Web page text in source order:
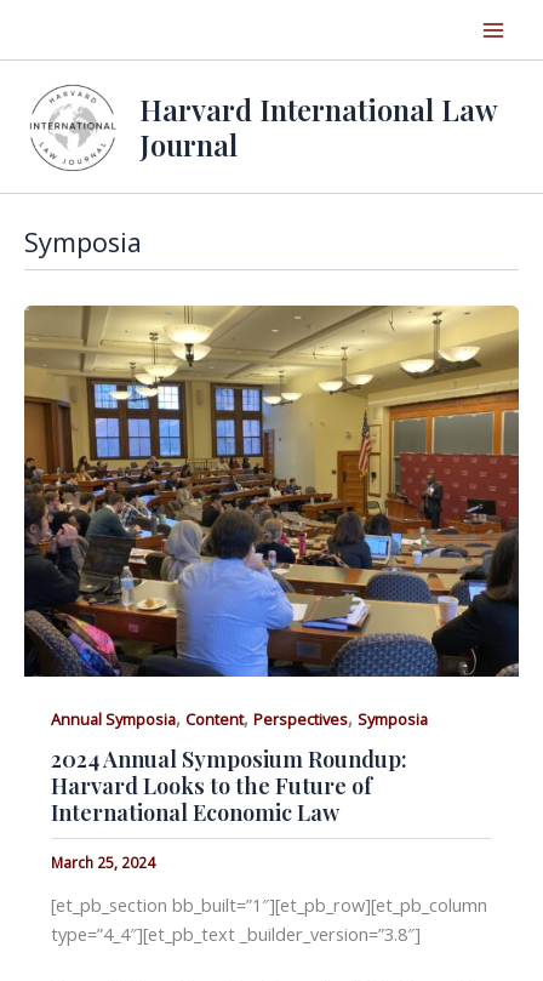
Harvard International Law
Journal
Symposia
Annual Symposia, Content, Perspectives, Symposia
2024 Annual Symposium Roundup:
Harvard Looks to the Future of
International Economic Law
March 25, 2024
[et_pb_section bb_built=”1″][et_pb_row][et_pb_column
type=”4_4″][et_pb_text _builder_version=”3.8″]